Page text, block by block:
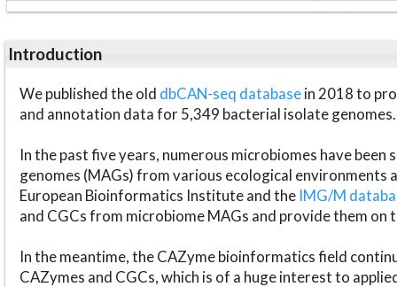
Introduction
We published the old dbCAN-seq databasein 2018 to
and annotation data for 5,349 bacterial isolate genomes.
In the past five years, numerous microbiomes have
genomes (MAGs) from various ecological environments
European Bioinformatics Institute and the IMG/M
and CGCs from microbiome MAGs and provide them on
In the meantime, the CAZyme bioinformatics field
CAZymes and CGCs, which is of a huge interest to